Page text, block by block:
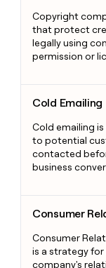
Copyright
that protect
legally using
permission or
Cold Emailing
Cold emailing
to potential
contacted
business
Consumer
Consumer
is a strategy for
company's